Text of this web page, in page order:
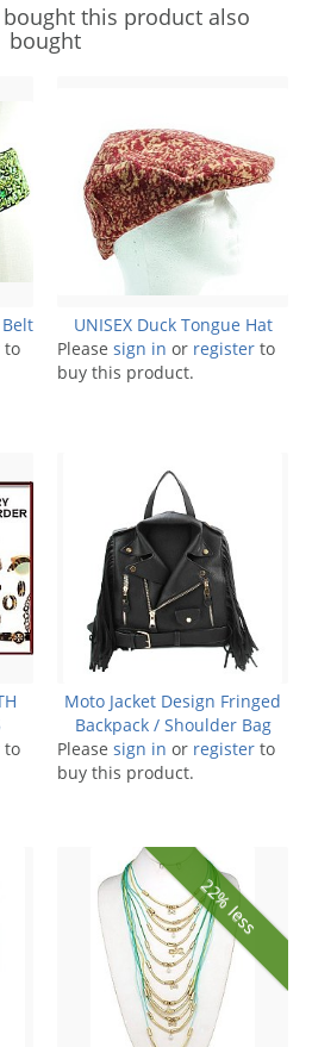
this product also
bought
to
UNISEX Duck Tongue Hat
Please sign in or register to
buy this product.
to
Moto Jacket Design Fringed
Backpack / Shoulder Bag
Please sign in or register to
buy this product.
22% less